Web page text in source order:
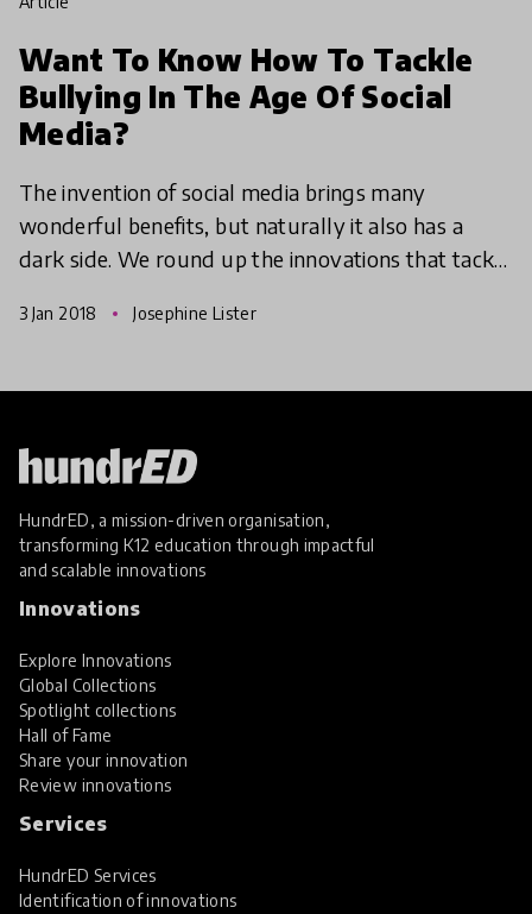
Want To Know How To Tackle
Bullying In The Age Of Social
Media?
The invention of social media brings many
wonderful benefits, but naturally it also has a
dark side. We round up the innovations that tackle
encourage heal
3 Jan 2018 Josephine Lister
HundrED, a mission-driven organisation,
transforming K12 education through impactful
and scalable innovations
Innovations
Explore Innovations
Global Collections
Spotlight collections
Hall of Fame
Share your innovation
Review innovations
Services
HundrED Services
Identification of innovations